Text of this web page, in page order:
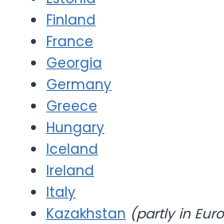
Finland
France
Georgia
Germany
Greece
Hungary
Iceland
Ireland
Italy
Kazakhstan (partly in